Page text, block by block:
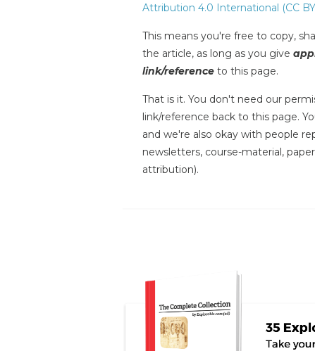
Attribution 4.0 International (CC
This means you're free to copy,
the article, as long as you give
link/reference to this page.
That is it. You don't need our
link/reference back to this page.
and we're also okay with people
newsletters, course-material,
attribution).